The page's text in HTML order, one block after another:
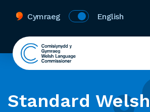
Cymraeg English
Standard Welsh